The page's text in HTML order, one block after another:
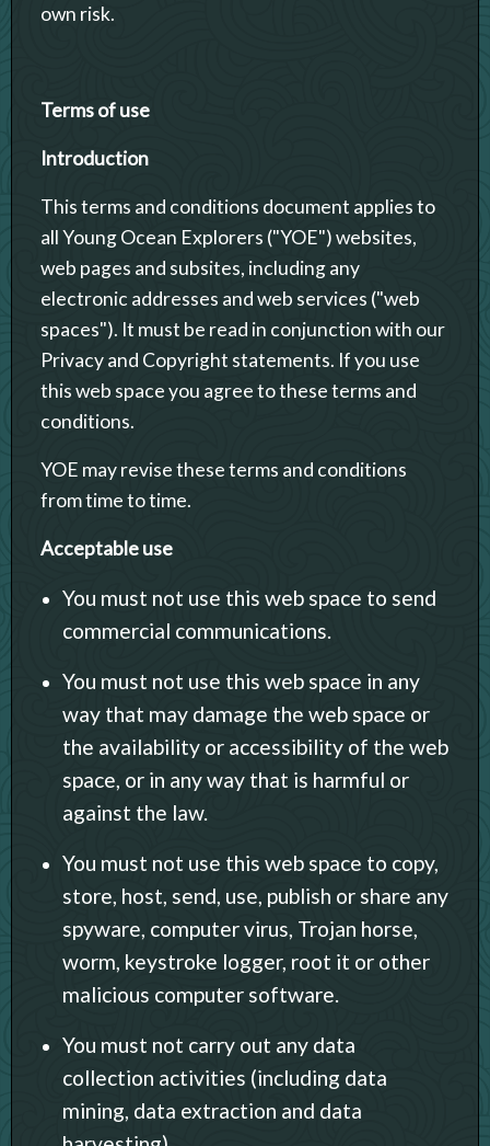
own risk.
Terms of use
Introduction
This terms and conditions document applies to
all Young Ocean Explorers ("YOE") websites,
web pages and subsites, including any
electronic addresses and web services ("web
spaces"). It must be read in conjunction with our
Privacy and Copyright statements. If you use
this web space you agree to these terms and
conditions.
YOE may revise these terms and conditions
from time to time.
Acceptable use
You must not use this web space to send
commercial communications.
You must not use this web space in any
way that may damage the web space or
the availability or accessibility of the web
space, or in any way that is harmful or
against the law.
You must not use this web space to copy,
store, host, send, use, publish or share any
spyware, computer virus, Trojan horse,
worm, keystroke logger, root it or other
malicious computer software.
You must not carry out any data
collection activities (including data
mining, data extraction and data